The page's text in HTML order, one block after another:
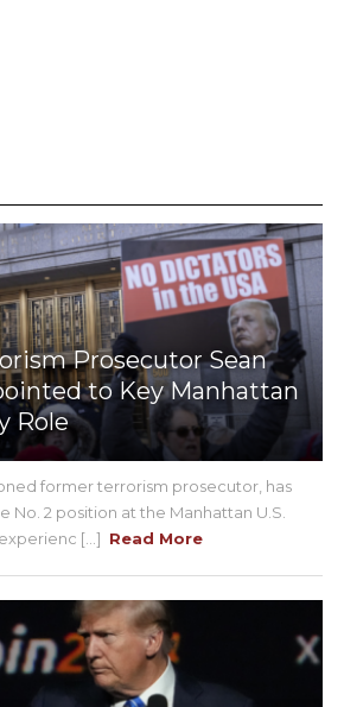
Prosecutor Sean
to Key Manhattan
Role
former terrorism prosecutor, has
2 position at the Manhattan U.S.
[...] Read More